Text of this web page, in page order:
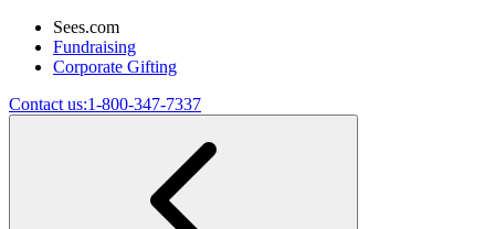
Sees.com
Fundraising
Corporate Gifting
Contact us:1-800-347-7337